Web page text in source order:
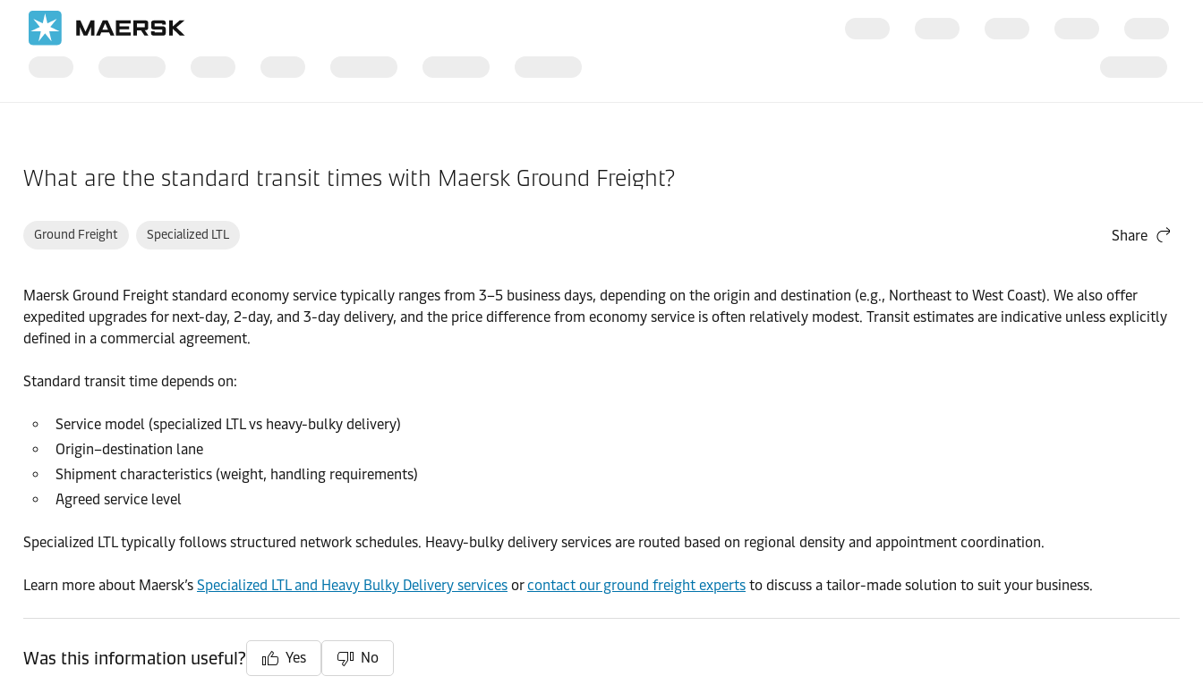
What are the standard transit times with Maersk Ground Freight?
Ground Freight Specialized LTL Share
Maersk Ground Freight standard economy service typically ranges from 3–5 business days, depending on the origin and destination (e.g., Northeast to West Coast). We also offer
expedited upgrades for next-day, 2-day, and 3-day delivery, and the price difference from economy service is often relatively modest. Transit estimates are indicative unless explicitly
defined in a commercial agreement.
Standard transit time depends on:
Service model (specialized LTL vs heavy-bulky delivery)
Origin–destination lane
Shipment characteristics (weight, handling requirements)
Agreed service level
Specialized LTL typically follows structured network schedules. Heavy-bulky delivery services are routed based on regional density and appointment coordination.
Learn more about Maersk’s Specialized LTL and Heavy Bulky Delivery services orcontact our ground freight experts to discuss a tailor-made solution to suit your business.
Was this information useful? Yes No